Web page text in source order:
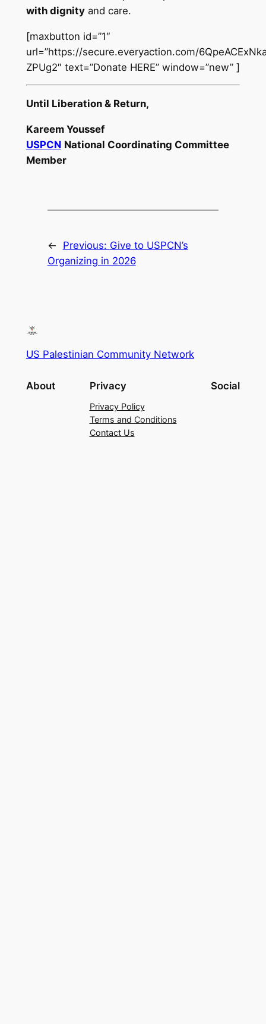
with dignityand care.
[maxbutton id=”1″
url=”https://secure.everyaction.com/
ZPUg2″ text=”Donate HERE” window=”new” ]
Until Liberation & Return,
Kareem Youssef
USPCN National Coordinating Committee
Member
← Previous: Give to USPCN’s
Organizing in 2026
US Palestinian Community Network
About Privacy
Privacy Policy
Terms and Conditions
Contact Us
Social